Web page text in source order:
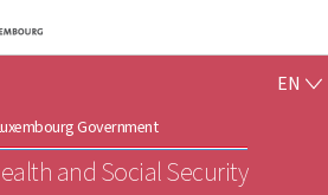
main navigation
to content
Government
and Social Security
EN